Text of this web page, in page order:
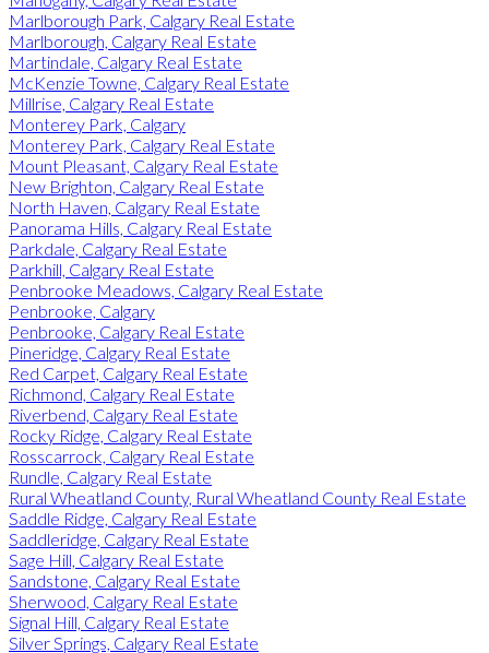
Marlborough Park, Calgary Real Estate
Marlborough, Calgary Real Estate
Martindale, Calgary Real Estate
McKenzie Towne, Calgary Real Estate
Millrise, Calgary Real Estate
Monterey Park, Calgary
Monterey Park, Calgary Real Estate
Mount Pleasant, Calgary Real Estate
New Brighton, Calgary Real Estate
North Haven, Calgary Real Estate
Panorama Hills, Calgary Real Estate
Parkdale, Calgary Real Estate
Parkhill, Calgary Real Estate
Penbrooke Meadows, Calgary Real Estate
Penbrooke, Calgary
Penbrooke, Calgary Real Estate
Pineridge, Calgary Real Estate
Red Carpet, Calgary Real Estate
Richmond, Calgary Real Estate
Riverbend, Calgary Real Estate
Rocky Ridge, Calgary Real Estate
Rosscarrock, Calgary Real Estate
Rundle, Calgary Real Estate
Rural Wheatland County, Rural Wheatland County Real Estate
Saddle Ridge, Calgary Real Estate
Saddleridge, Calgary Real Estate
Sage Hill, Calgary Real Estate
Sandstone, Calgary Real Estate
Sherwood, Calgary Real Estate
Signal Hill, Calgary Real Estate
Silver Springs, Calgary Real Estate